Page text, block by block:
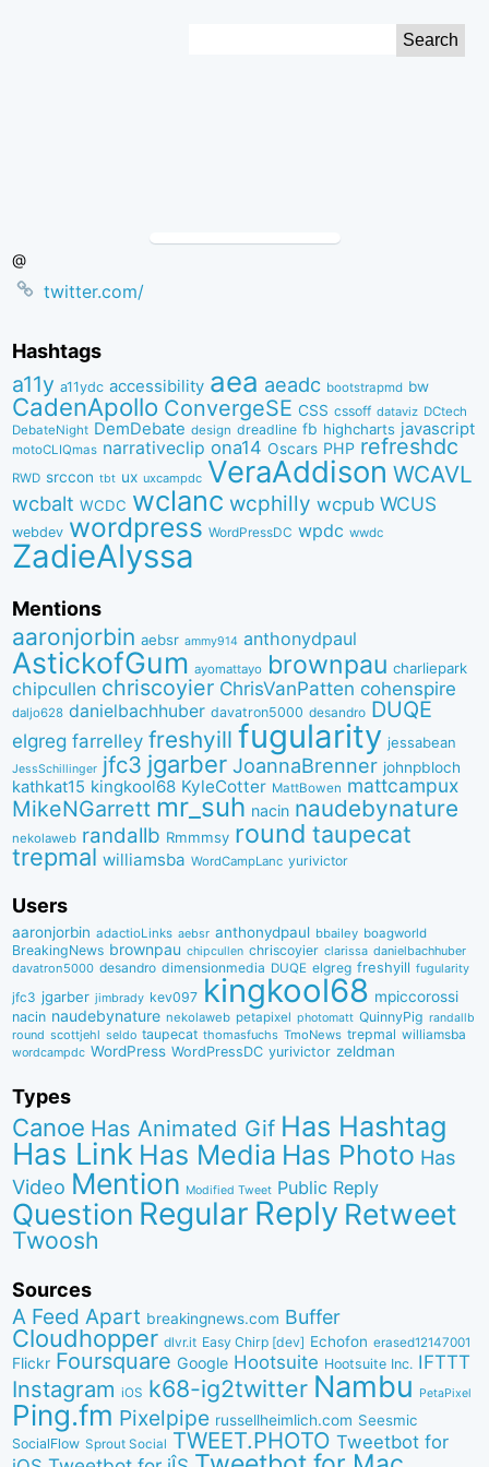
@
twitter.com/
Hashtags
a11y a11ydc accessibility aea aeadc bootstrapmd bw
CadenApollo ConvergeSE CSS cssoff dataviz DCtech
DebateNight DemDebate design dreadline fb highcharts javascript
motoCLIQmas narrativeclip ona14 Oscars PHP refreshdc
RWD srccon tbt ux uxcampdc VeraAddison WCAVL
wcbalt WCDC wclanc wcphilly wcpub WCUS
webdev wordpress WordPressDC wpdc wwdc
ZadieAlyssa
Mentions
aaronjorbin aebsr ammy914 anthonydpaul
AstickofGum ayomattayo brownpau charliepark
chipcullen chriscoyier ChrisVanPatten cohenspire
daljo628 danielbachhuber davatron5000 desandro DUQE
elgreg farrelley freshyill fugularity jessabean
JessSchillinger jfc3 jgarber JoannaBrenner johnpbloch
kathkat15 kingkool68 KyleCotter MattBowen mattcampux
MikeNGarrett mr_suh nacin naudebynature
nekolaweb randallb Rmmmsy round taupecat
trepmal williamsba WordCampLanc yurivictor
Users
aaronjorbin adactioLinks aebsr anthonydpaul bbaiIey boagworld
BreakingNews brownpau chipcullen chriscoyier clarissa danielbachhuber
davatron5000 desandro dimensionmedia DUQE elgreg freshyill fugularity
jfc3 jgarber jimbrady kev097 kingkool68 mpiccorossi
nacin naudebynature nekolaweb petapixel photomatt QuinnyPig randallb
round scottjehl seldo taupecat thomasfuchs TmoNews trepmal williamsba
wordcampdc WordPress WordPressDC yurivictor zeldman
Types
Canoe Has Animated Gif Has Hashtag
Has Link Has Media Has Photo Has
Video Mention Modified Tweet Public Reply
Question Regular Reply Retweet
Twoosh
Sources
A Feed Apart breakingnews.com Buffer
Cloudhopper dlvr.it Easy Chirp [dev] Echofon erased12147001
Flickr Foursquare Google Hootsuite Hootsuite Inc. IFTTT
Instagram iOS k68-ig2twitter Nambu PetaPixel
Ping.fm Pixelpipe russellheimlich.com Seesmic
SocialFlow Sprout Social TWEET.PHOTO Tweetbot for